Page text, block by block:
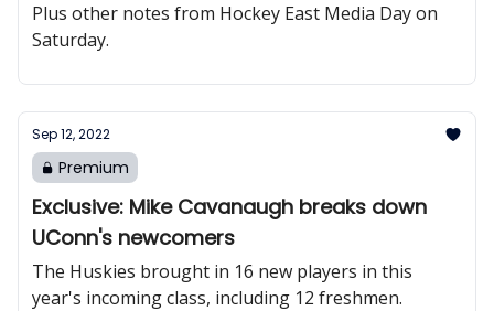
Plus other notes from Hockey East Media Day on
Saturday.
Sep 12, 2022
Premium
Exclusive: Mike Cavanaugh breaks down
UConn's newcomers
The Huskies brought in 16 new players in this
year's incoming class, including 12 freshmen.